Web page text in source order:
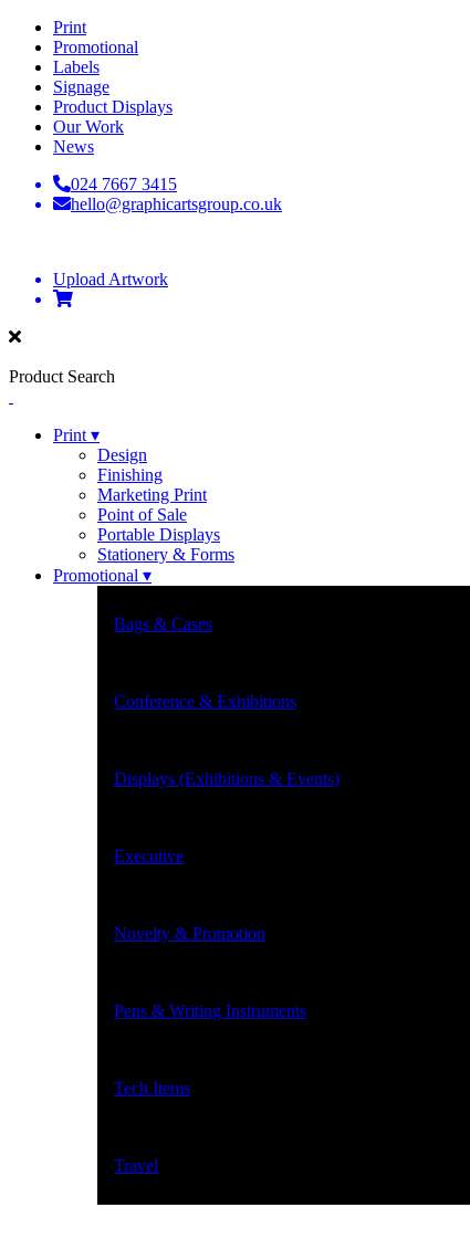
Print
Promotional
Labels
Signage
Product Displays
Our Work
News
024 7667 3415
hello@graphicartsgroup.co.uk
Upload Artwork
Product Search
Print ▾
Design
Finishing
Marketing Print
Point of Sale
Portable Displays
Stationery & Forms
Promotional ▾
Bags & Cases
Conference & Exhibitions
Displays (Exhibitions & Events)
Executive
Novelty & Promotion
Pens & Writing Instruments
Tech Items
Travel